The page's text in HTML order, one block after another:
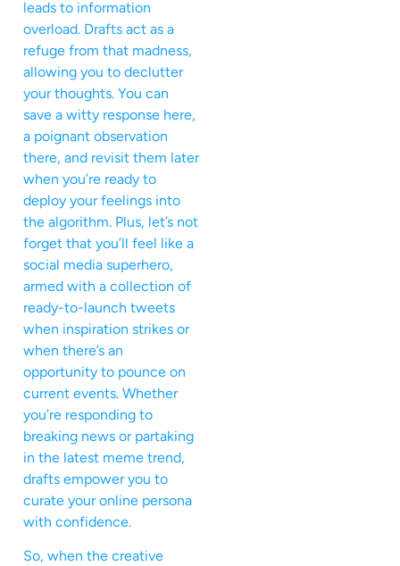
leads to information
overload. Drafts act as a
refuge from that madness,
allowing you to declutter
your thoughts. You can
save a witty response here,
a poignant observation
there, and revisit them later
when you’re ready to
deploy your feelings into
the algorithm. Plus, let’s not
forget that you’ll feel like a
social media superhero,
armed with a collection of
ready-to-launch tweets
when inspiration strikes or
when there’s an
opportunity to pounce on
current events. Whether
you’re responding to
breaking news or partaking
in the latest meme trend,
drafts empower you to
curate your online persona
with confidence.
So, when the creative